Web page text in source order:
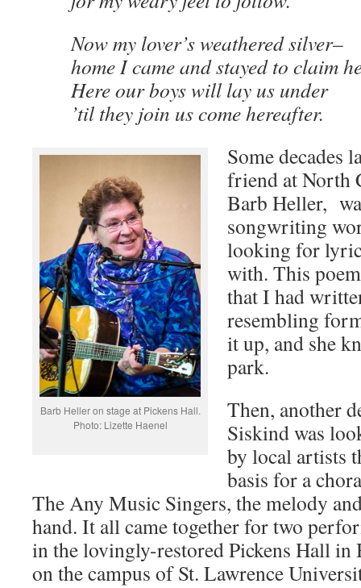
Now my lover’s weathered silver–
home I came and stayed to claim
Here our boys will lay us under
’til they join us come hereafter.
Barb Heller on stage at Pickens Hall.
Photo: Lizette Haenel
Some decades
friend at North
Barb Heller,
songwriting
looking for
with. This
that I had
resembling
it up, and she
park.
Then, another
Siskind was
by local artists
basis for a
The Any Music Singers, the melody
hand. It all came together for two
in the lovingly-restored Pickens Hall in
on the campus of St. Lawrence